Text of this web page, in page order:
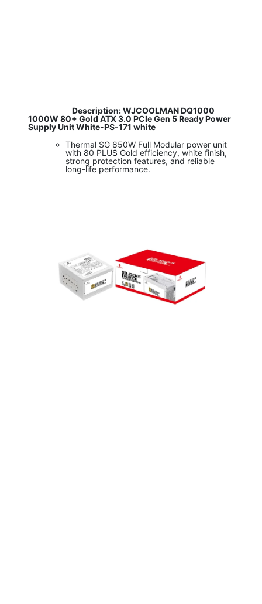
Description: WJCOOLMAN DQ1000
1000W 80+ Gold ATX 3.0 PCIe Gen 5 Ready Power
Supply Unit White-PS-171 white
Thermal SG 850W Full Modular power unit
with 80 PLUS Gold efficiency, white finish,
strong protection features, and reliable
long-life performance.